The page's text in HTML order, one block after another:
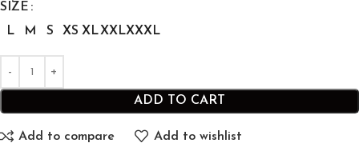
SIZE
L
M S XS XLXXLXXXL
ADD TO CART
Add to compare Add to wishlist